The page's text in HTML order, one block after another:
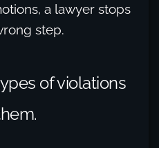
a lawyer stops
step.
of violations